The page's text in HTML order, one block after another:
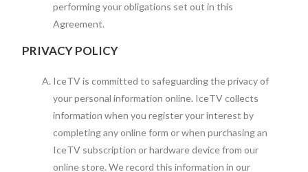
performing your obligations set out in this
Agreement.
PRIVACY POLICY
IceTV is committed to safeguarding the privacy of
your personal information online. IceTV collects
information when you register your interest by
completing any online form or when purchasing an
IceTV subscription or hardware device from our
online store. We record this information in our